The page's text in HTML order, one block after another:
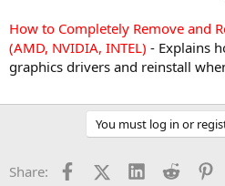
How to Completely Remove and
(AMD, NVIDIA, INTEL) - Explains
graphics drivers and reinstall
You must log in or
Share: FacebookX (Twitter)
LinkedInReddit